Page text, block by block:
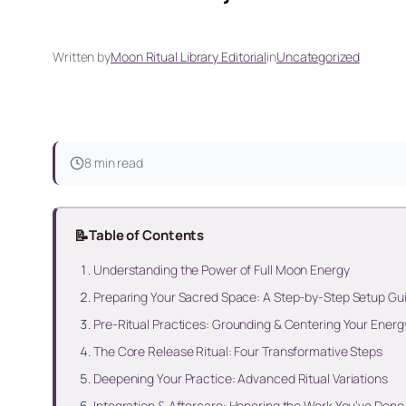
Written byMoon Ritual Library EditorialinUncategorized
8 min read
📝Table of Contents
Understanding the Power of Full Moon Energy
Preparing Your Sacred Space: A Step-by-Step Setup
Pre-Ritual Practices: Grounding & Centering Your
The Core Release Ritual: Four Transformative Steps
Deepening Your Practice: Advanced Ritual Variations